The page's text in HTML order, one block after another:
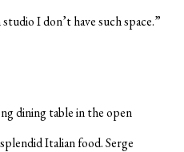
I don’t have such space.”
dining table in the open
Italian food. Serge